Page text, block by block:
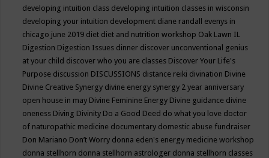
developing intuition class developing intuition classes in wisconsin
developing your intuition development diane randall evenys in
chicago june 2019 diet diet and nutrition workshop Oak Lawn IL
Digestion Digestion Issues dinner discover unconventional genius
at your child discover who you are classes Discover Your Life's
Purpose discussion DISCUSSIONS distance reiki divination Divine
Divine Creative Synergy divine energy synergy 2 year anniversary
open house in may Divine Feminine Energy Divine guidance divine
oneness Diving Divinity Do a Good Deed do what you love doctor
of naturopathic medicine documentary domestic abuse fundraiser
Don Mariano Don’t Worry donna eden's energy medicine workshop
donna stellhorn donna stellhorn astrologer donna stellhorn classes